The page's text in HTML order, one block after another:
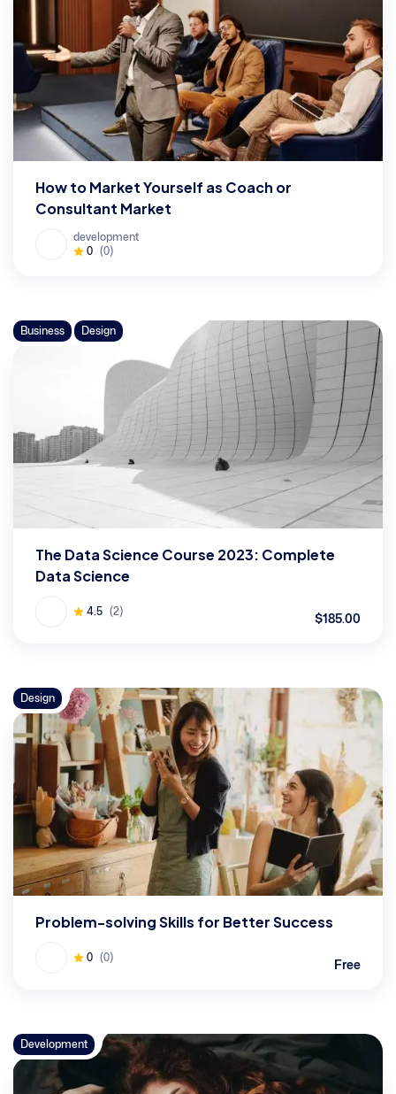
How to Market Yourself as Coach or
Consultant Market
development
0 (0)
Business Design
The Data Science Course 2023: Complete
Data Science
4.5 (2) $185.00
Design
Problem-solving Skills for Better Success
0 (0) Free
Development